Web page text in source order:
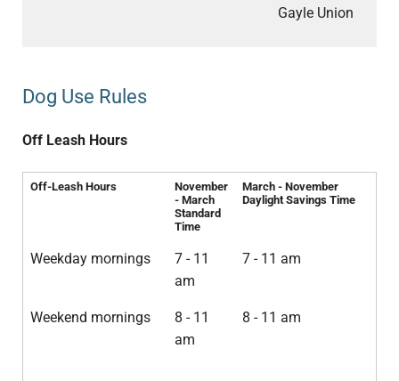
Gayle Union
Dog Use Rules
Off Leash Hours
Off-Leash Hours
November
- March
Standard
Time
March - November
Daylight Savings Time
Weekday mornings
7 - 11
am
7 - 11 am
Weekend mornings
8 - 11
am
8 - 11 am